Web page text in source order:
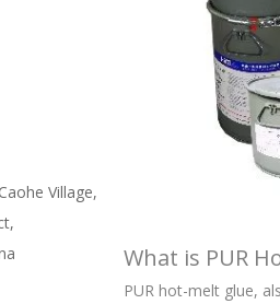
Village,
What is PUR
PUR hot-melt glue,